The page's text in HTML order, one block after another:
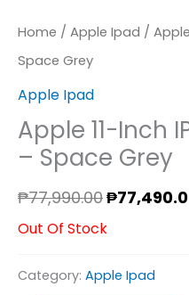
Home / Apple Ipad / Apple
Space Grey
Apple Ipad
Apple 11-Inch
– Space Grey
₱77,990.00₱
Out Of Stock
Category: Apple Ipad